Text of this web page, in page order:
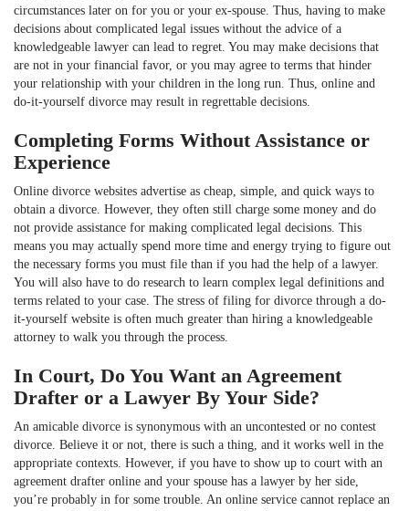
circumstances later on for you or your ex-spouse. Thus, having to make
decisions about complicated legal issues without the advice of a
knowledgeable lawyer can lead to regret. You may make decisions that
are not in your financial favor, or you may agree to terms that hinder
your relationship with your children in the long run. Thus, online and
do-it-yourself divorce may result in regrettable decisions.
Completing Forms Without Assistance or
Experience
Online divorce websites advertise as cheap, simple, and quick ways to
obtain a divorce. However, they often still charge some money and do
not provide assistance for making complicated legal decisions. This
means you may actually spend more time and energy trying to figure out
the necessary forms you must file than if you had the help of a lawyer.
You will also have to do research to learn complex legal definitions and
terms related to your case. The stress of filing for divorce through a do-
it-yourself website is often much greater than hiring a knowledgeable
attorney to walk you through the process.
In Court, Do You Want an Agreement
Drafter or a Lawyer By Your Side?
An amicable divorce is synonymous with an uncontested or no contest
divorce. Believe it or not, there is such a thing, and it works well in the
appropriate contexts. However, if you have to show up to court with an
agreement drafter online and your spouse has a lawyer by her side,
you’re probably in for some trouble. An online service cannot replace an